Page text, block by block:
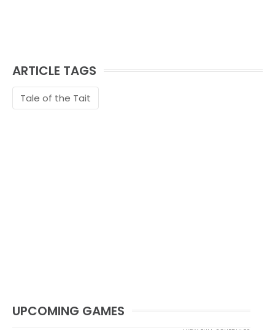
ARTICLE TAGS
Tale of the Tait
UPCOMING GAMES